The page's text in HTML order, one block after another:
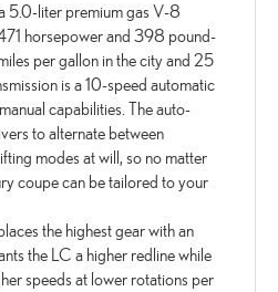
5.0-liter premium gas V-8
horsepower and 398 pound-
per gallon in the city and 25
is a 10-speed automatic
capabilities. The auto-
to alternate between
modes at will, so no matter
coupe can be tailored to your
the highest gear with an
the LC a higher redline while
speeds at lower rotations per